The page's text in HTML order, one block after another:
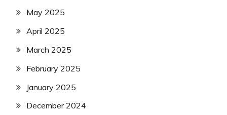
May 2025
April 2025
March 2025
February 2025
January 2025
December 2024